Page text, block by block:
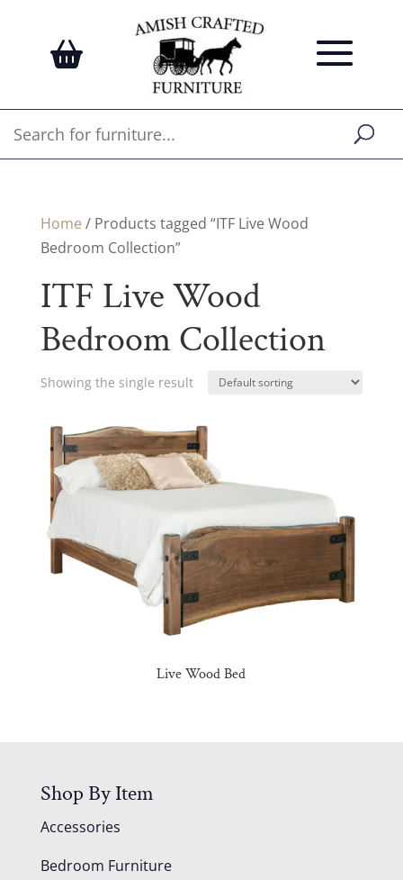
Home / Products tagged “ITF Live Wood
Bedroom Collection”
ITF Live Wood
Bedroom Collection
Showing the single result
Live Wood Bed
Shop By Item
Accessories
Bedroom Furniture